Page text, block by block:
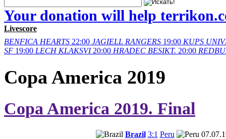
Your donation will help
Livescore
BENFICA HEARTS 22:00 JAGIELL RANGERS 19:00 KUPS
SF 19:00 LECH KLAKSVI 20:00 HRADEC BESIKT. 20:00
Copa America 2019
Copa America 2019. Final
Brazil 3:1 Peru